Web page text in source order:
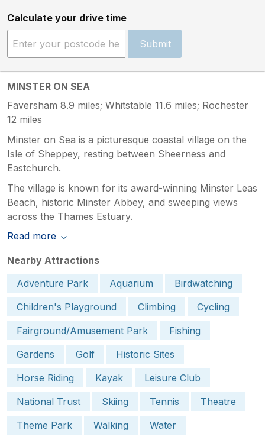
Calculate your drive time
Submit
MINSTER ON SEA
Faversham 8.9 miles; Whitstable 11.6 miles; Rochester
12 miles
Minster on Sea is a picturesque coastal village on the
Isle of Sheppey, resting between Sheerness and
Eastchurch.
The village is known for its award-winning Minster Leas
Beach, historic Minster Abbey, and sweeping views
across the Thames Estuary.
Read more
Nearby Attractions
Adventure Park
Aquarium
Birdwatching
Children's Playground
Climbing
Cycling
Fairground/Amusement Park
Fishing
Gardens
Golf
Historic Sites
Horse Riding
Kayak
Leisure Club
National Trust
Skiing Tennis
Theatre
Theme Park
Walking
Water